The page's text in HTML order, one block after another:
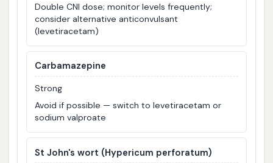
Double CNI dose; monitor levels frequently;
consider alternative anticonvulsant
(levetiracetam)
Carbamazepine
Strong
Avoid if possible — switch to levetiracetam or
sodium valproate
St John's wort (Hypericum perforatum)